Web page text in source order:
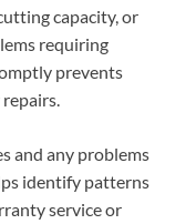
capacity, or
requiring
prevents
and any problems
identify patterns
service or